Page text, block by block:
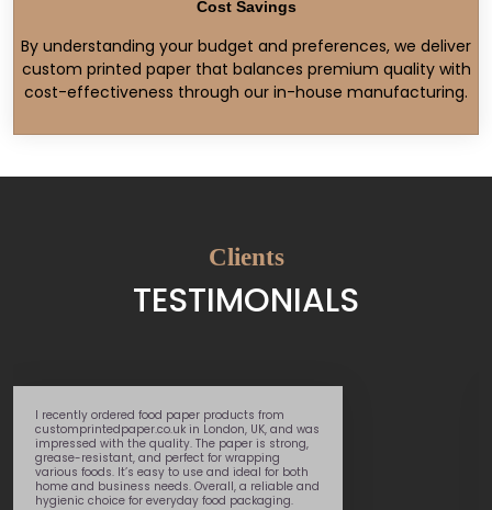
Cost Savings
By understanding your budget and preferences, we deliver
custom printed paper that balances premium quality with
cost-effectiveness through our in-house manufacturing.
Clients
TESTIMONIALS
I recently ordered food paper products from
customprintedpaper.co.uk in London, UK, and was
impressed with the quality. The paper is strong,
grease-resistant, and perfect for wrapping
various foods. It’s easy to use and ideal for both
home and business needs. Overall, a reliable and
hygienic choice for everyday food packaging.